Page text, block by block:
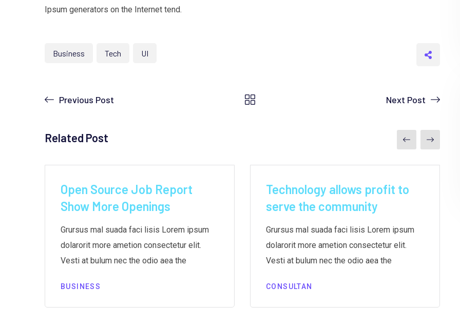
Ipsum generators on the Internet tend.
Business Tech UI
Previous Post Next Post
Related Post
Open Source Job Report
Show More Openings
Grursus mal suada faci lisis Lorem ipsum
dolarorit more ametion consectetur elit.
Vesti at bulum nec the odio aea the
BUSINESS
Technology allows profit to
serve the community
Grursus mal suada faci lisis Lorem ipsum
dolarorit more ametion consectetur elit.
Vesti at bulum nec the odio aea the
CONSULTAN